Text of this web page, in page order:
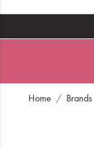
Home Brands